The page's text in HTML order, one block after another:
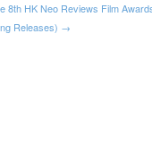
8th HK Neo Reviews Film
Releases) →